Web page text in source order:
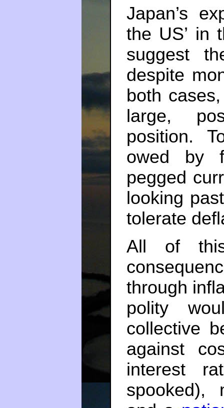
Japan’s
the US’ in
suggest
despite
both
large,
position.
owed by
pegged
looking
tolerate
All of
through
polity
collective
against
interest
spooked),